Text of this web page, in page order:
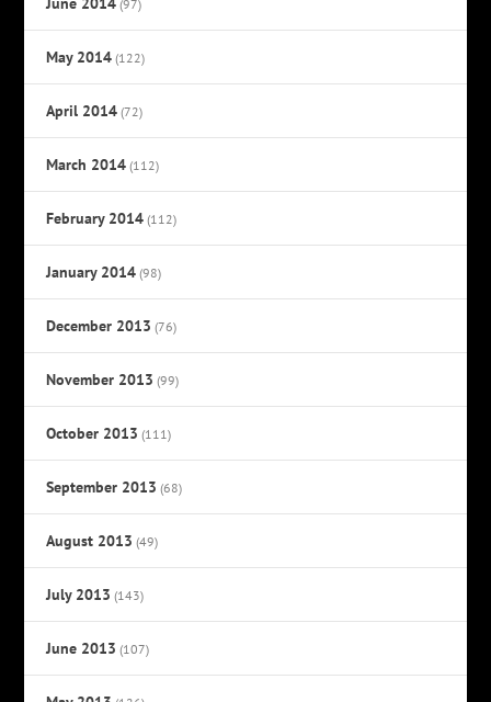
(97)
May 2014 (122)
April 2014 (72)
March 2014 (112)
February 2014 (112)
January 2014 (98)
December 2013 (76)
November 2013 (99)
October 2013 (111)
September 2013 (68)
August 2013 (49)
July 2013 (143)
June 2013 (107)